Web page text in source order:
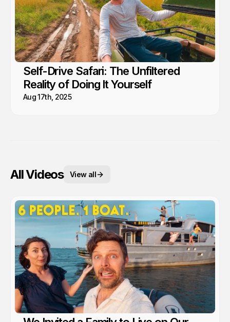
Self-Drive Safari: The Unfiltered
Reality of Doing It Yourself
Aug 17th, 2025
All Videos View all